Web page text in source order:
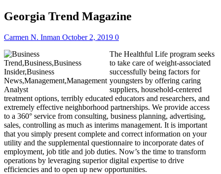
Georgia Trend Magazine
Carmen N. Inman October 2, 2019 0
The Healthful Life program seeks
to take care of weight-associated
successfully being factors for
youngsters by offering caring
suppliers, household-centered
treatment options, terribly educated educators and researchers, and
extremely effective neighborhood partnerships. We provide access
to a 360° service from consulting, business planning, advertising,
sales, controlling as much as interims management. It is important
that you simply present complete and correct information on your
utility and the supplemental questionnaire to incorporate dates of
employment, job title and job duties. Now’s the time to transform
operations by leveraging superior digital expertise to drive
efficiencies and to open up new opportunities.